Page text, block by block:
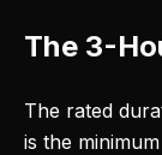
The 3-
The rated
is the